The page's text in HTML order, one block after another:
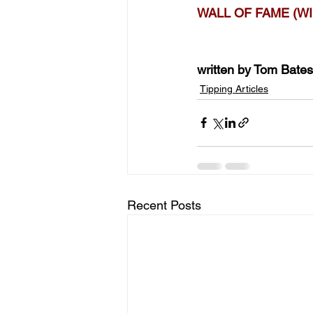
WALL OF FAME
written by Tom Bates
Tipping Articles
Recent Posts